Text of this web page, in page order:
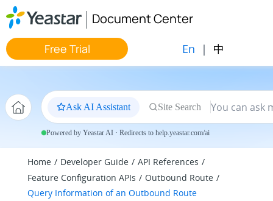
Jump to main content
Document Center
Free Trial En | 中
Ask AI Assistant Site Search
Powered by Yeastar AI · Redirects to help.yeastar.com/ai
Home Developer Guide
API References
Feature Configuration APIs
Outbound Route
Query Information of an Outbound Route